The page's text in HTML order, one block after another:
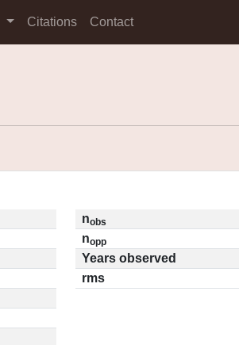
Citations Contact
nobs
nopp
Years observed
rms